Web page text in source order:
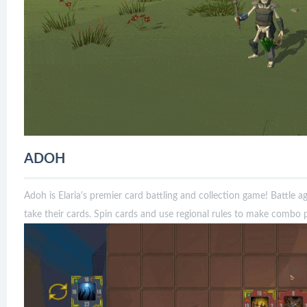
ADOH
Adoh is Elaria's premier card battling and collection game! Battle
take their cards. Spin cards and use regional rules to make combo